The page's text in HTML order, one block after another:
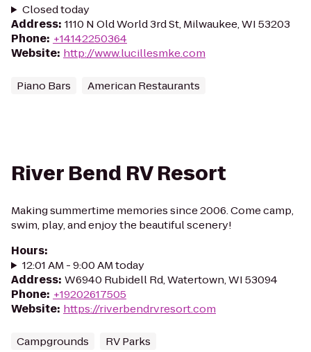
Closed today
Address: 1110 N Old World 3rd St, Milwaukee, WI 53203
Phone: +14142250364
Website: http://www.lucillesmke.com
Piano Bars American Restaurants
River Bend RV Resort
Making summertime memories since 2006. Come camp,
swim, play, and enjoy the beautiful scenery!
Hours:
12:01 AM - 9:00 AM today
Address: W6940 Rubidell Rd, Watertown, WI 53094
Phone: +19202617505
Website: https://riverbendrvresort.com
Campgrounds RV Parks